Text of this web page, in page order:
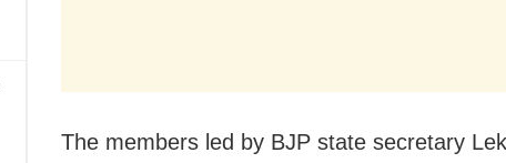
The members led by BJP state secretary